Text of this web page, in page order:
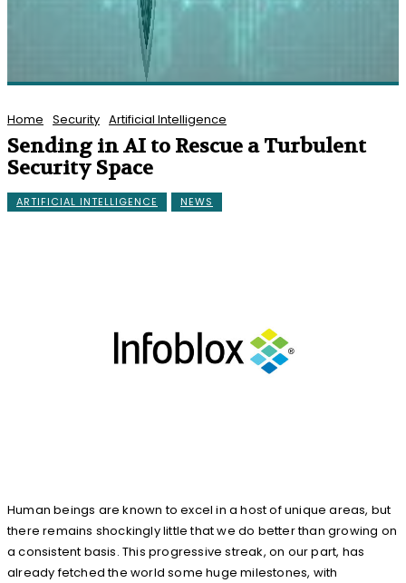
Home Security Artificial Intelligence
Sending in AI to Rescue a Turbulent
Security Space
ARTIFICIAL INTELLIGENCE NEWS
Human beings are known to excel in a host of unique areas, but
there remains shockingly little that we do better than growing on
a consistent basis. This progressive streak, on our part, has
already fetched the world some huge milestones, with